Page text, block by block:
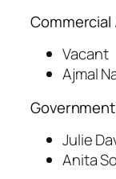
Commercial
Vacant
Ajmal
Julie
Anita